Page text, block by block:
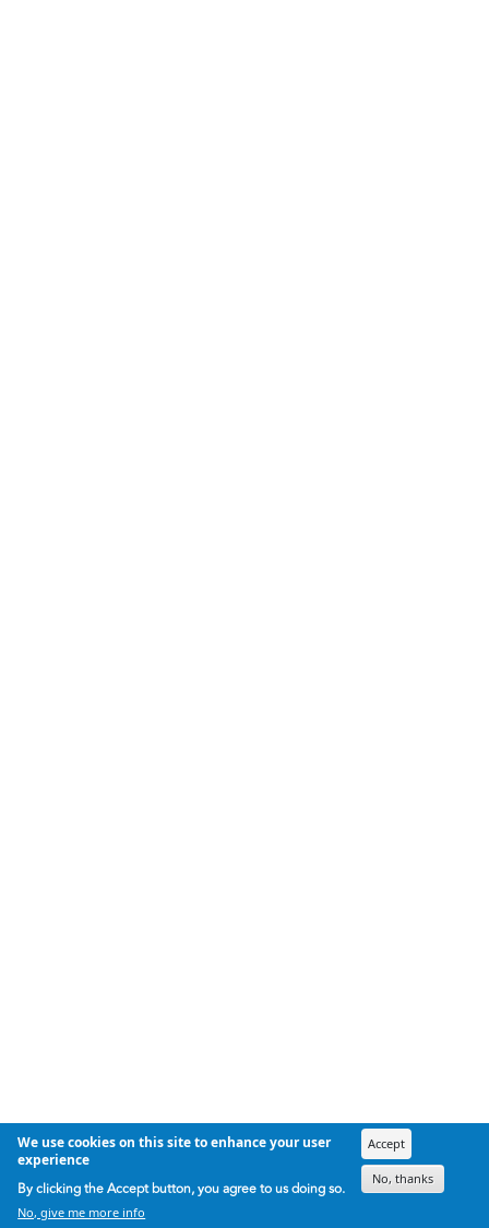
We use cookies on this site to enhance your user
experience
By clicking the Accept button, you agree to us doing so.
No, give me more info
Accept
No, thanks